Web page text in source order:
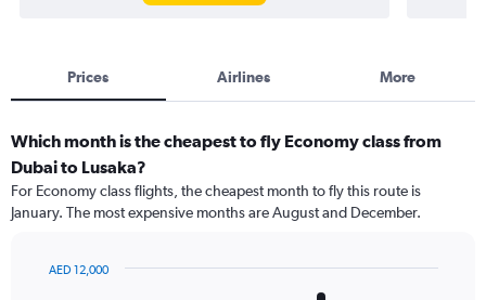
Prices Airlines More
Which month is the cheapest to fly Economy class from
Dubai to Lusaka?
For Economy class flights, the cheapest month to fly this route is
January. The most expensive months are August and December.
AED 12,000